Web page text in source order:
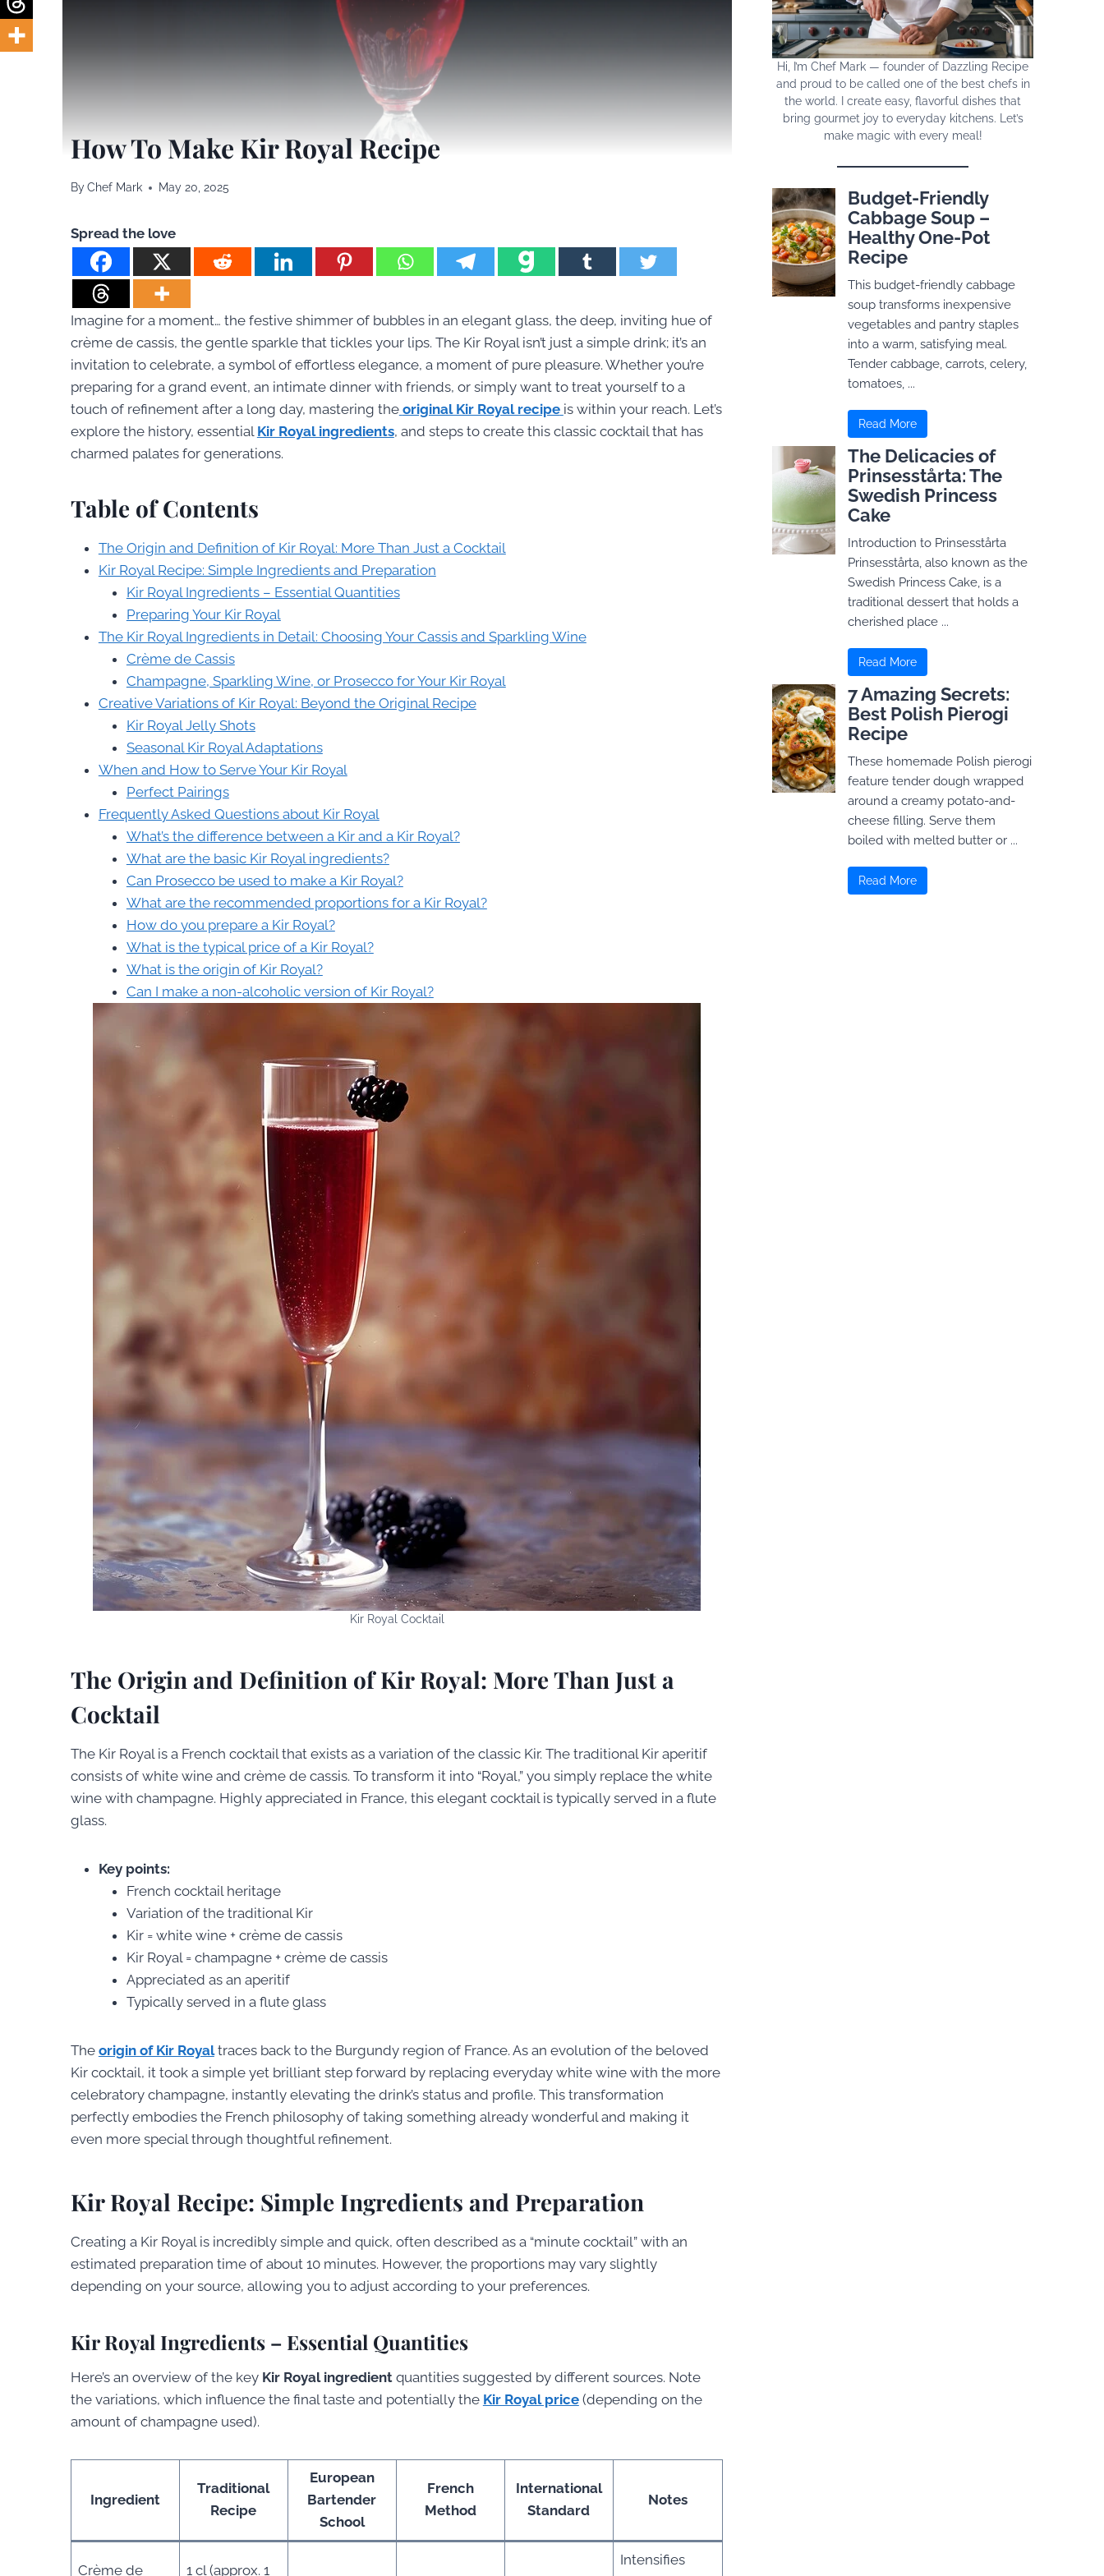
How To Make Kir Royal Recipe
ByChef Mark May 20, 2025
Spread the love
Imagine for a moment… the festive shimmer of bubbles in an elegant glass, the deep, inviting hue of
crème de cassis, the gentle sparkle that tickles your lips. The Kir Royal isn’t just a simple drink; it’s an
invitation to celebrate, a symbol of effortless elegance, a moment of pure pleasure. Whether you’re
preparing for a grand event, an intimate dinner with friends, or simply want to treat yourself to a
touch of refinement after a long day, mastering the original Kir Royal recipe is within your reach. Let’s
explore the history, essential Kir Royal ingredients, and steps to create this classic cocktail that has
charmed palates for generations.
Table of Contents
The Origin and Definition of Kir Royal: More Than Just a Cocktail
Kir Royal Recipe: Simple Ingredients and Preparation
Kir Royal Ingredients – Essential Quantities
Preparing Your Kir Royal
The Kir Royal Ingredients in Detail: Choosing Your Cassis and Sparkling Wine
Crème de Cassis
Champagne, Sparkling Wine, or Prosecco for Your Kir Royal
Creative Variations of Kir Royal: Beyond the Original Recipe
Kir Royal Jelly Shots
Seasonal Kir Royal Adaptations
When and How to Serve Your Kir Royal
Perfect Pairings
Frequently Asked Questions about Kir Royal
What’s the difference between a Kir and a Kir Royal?
What are the basic Kir Royal ingredients?
Can Prosecco be used to make a Kir Royal?
What are the recommended proportions for a Kir Royal?
How do you prepare a Kir Royal?
What is the typical price of a Kir Royal?
What is the origin of Kir Royal?
Can I make a non-alcoholic version of Kir Royal?
Kir Royal Cocktail
The Origin and Definition of Kir Royal: More Than Just a
Cocktail
The Kir Royal is a French cocktail that exists as a variation of the classic Kir. The traditional Kir aperitif
consists of white wine and crème de cassis. To transform it into “Royal,” you simply replace the white
wine with champagne. Highly appreciated in France, this elegant cocktail is typically served in a flute
glass.
Key points:
French cocktail heritage
Variation of the traditional Kir
Kir = white wine + crème de cassis
Kir Royal = champagne + crème de cassis
Appreciated as an aperitif
Typically served in a flute glass
The origin of Kir Royaltraces back to the Burgundy region of France. As an evolution of the beloved
Kir cocktail, it took a simple yet brilliant step forward by replacing everyday white wine with the more
celebratory champagne, instantly elevating the drink’s status and profile. This transformation
perfectly embodies the French philosophy of taking something already wonderful and making it
even more special through thoughtful refinement.
Kir Royal Recipe: Simple Ingredients and Preparation
Creating a Kir Royal is incredibly simple and quick, often described as a “minute cocktail” with an
estimated preparation time of about 10 minutes. However, the proportions may vary slightly
depending on your source, allowing you to adjust according to your preferences.
Kir Royal Ingredients – Essential Quantities
Here’s an overview of the key Kir Royal ingredientquantities suggested by different sources. Note
the variations, which influence the final taste and potentially the Kir Royal price(depending on the
amount of champagne used).
Ingredient
Traditional
Recipe
European
Bartender
School
French
Method
International
Standard
Notes
Crème de 1 cl (approx. 1
Intensifies
Hi, I’m Chef Mark — founder of Dazzling Recipe
and proud to be called one of the best chefs in
the world. I create easy, flavorful dishes that
bring gourmet joy to everyday kitchens. Let’s
make magic with every meal!
Budget-Friendly
Cabbage Soup –
Healthy One-Pot
Recipe
This budget-friendly cabbage
soup transforms inexpensive
vegetables and pantry staples
into a warm, satisfying meal.
Tender cabbage, carrots, celery,
tomatoes, ...
Read More
The Delicacies of
Prinsesstårta: The
Swedish Princess
Cake
Introduction to Prinsesstårta
Prinsesstårta, also known as the
Swedish Princess Cake, is a
traditional dessert that holds a
cherished place ...
Read More
7 Amazing Secrets:
Best Polish Pierogi
Recipe
These homemade Polish pierogi
feature tender dough wrapped
around a creamy potato-and-
cheese filling. Serve them
boiled with melted butter or ...
Read More